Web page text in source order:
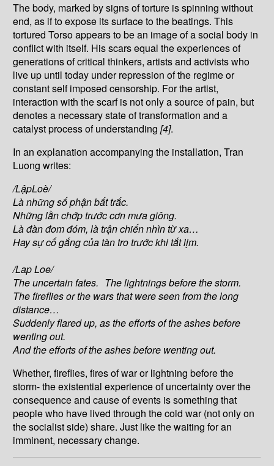
The body, marked by signs of torture is spinning without
end, as if to expose its surface to the beatings. This
tortured Torso appears to be an image of a social body in
conflict with itself. His scars equal the experiences of
generations of critical thinkers, artists and activists who
live up until today under repression of the regime or
constant self imposed censorship. For the artist,
interaction with the scarf is not only a source of pain, but
denotes a necessary state of transformation and a
catalyst process of understanding[4].
In an explanation accompanying the installation, Tran
Luong writes:
/LậpLoè/
Là những sốphận bất trắc.
Những lằn chớp trước cơn mưa giông.
Làđànđomđóm, là trận chiến nhìn từxa…
Hay sựcốgắng của tàn tro trước khi tắt lịm.
/Lap Loe/
The uncertain fates. The lightnings before the storm.
The fireflies or the wars that were seen from the long
distance…
Suddenly flared up, as the efforts of the ashes before
wenting out.
And the efforts of the ashes before wenting out.
Whether, fireflies, fires of war or lightning before the
storm- the existential experience of uncertainty over the
consequence and cause of events is something that
people who have lived through the cold war (not only on
the socialist side) share. Just like the waiting for an
imminent, necessary change.